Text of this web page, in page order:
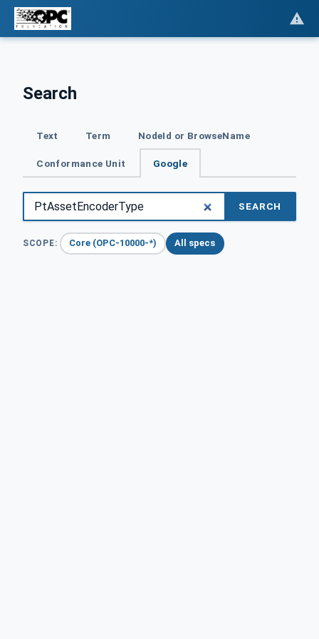
Search
Text Term NodeId or BrowseName
Conformance Unit Google
SEARCH
SCOPE: Core (OPC-10000-*) All specs